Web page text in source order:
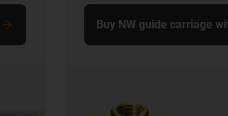
Buy NW guide carriage